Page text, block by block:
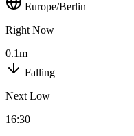
Europe/Berlin
Right Now
0.1m
Falling
Next Low
16:30